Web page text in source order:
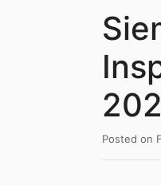
Posted on